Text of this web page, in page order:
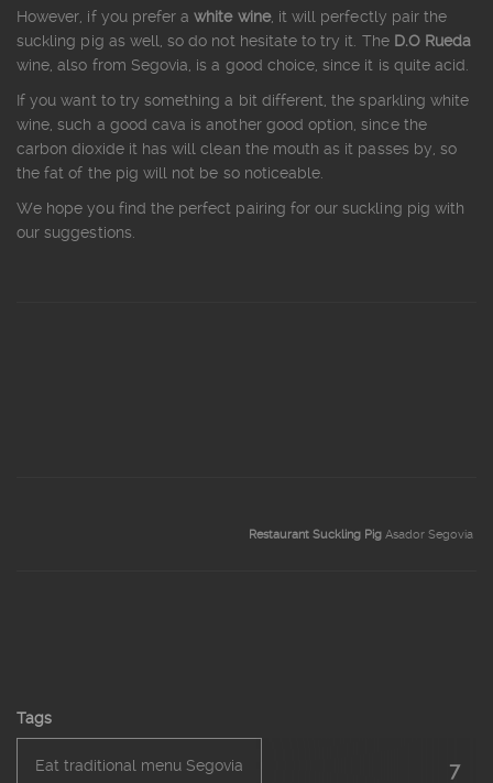
However, if you prefer awhite wine, it will perfectly pair the
suckling pig as well, so do not hesitate to try it. The D.O Rueda
wine, also from Segovia, is a good choice, since it is quite acid.
If you want to try something a bit different, the sparkling white
wine, such a good cava is another good option, since the
carbon dioxide it has will clean the mouth as it passes by, so
the fat of the pig will not be so noticeable.
We hope you find the perfect pairing for our suckling pig with
our suggestions.
Restaurant Suckling Pig Asador Segovia
Tags
Eat traditional menu Segovia 7